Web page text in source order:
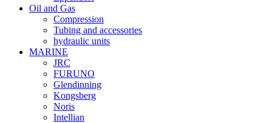
Oil and Gas
Compression
Tubing and accessories
hydraulic units
MARINE
JRC
FURUNO
Glendinning
Kongsberg
Noris
Intellian